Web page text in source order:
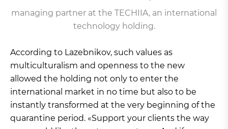
managing partner at the TECHIIA, an international
technology holding.
According to Lazebnikov, such values as
multiculturalism and openness to the new
allowed the holding not only to enter the
international market in no time but also to be
instantly transformed at the very beginning of the
quarantine period. «Support your clients the way